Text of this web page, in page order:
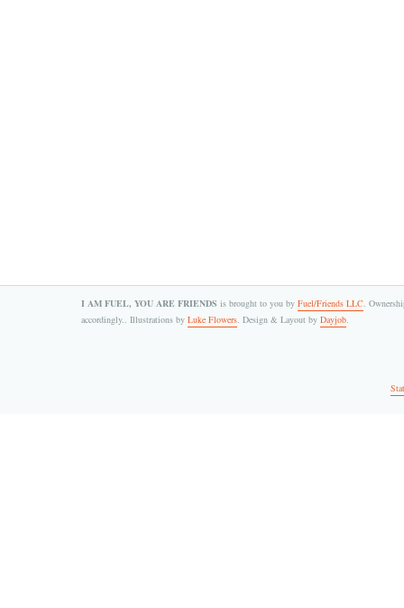
I AM FUEL, YOU ARE FRIENDS is brought to you by Fuel/Friends LLC.
accordingly.. Illustrations by Luke Flowers. Design & Layout by Dayjob.